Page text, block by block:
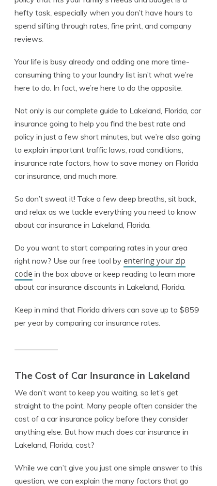
hefty task, especially when you don’t have hours to
spend sifting through rates, fine print, and company
reviews.
Your life is busy already and adding one more time-
consuming thing to your laundry list isn’t what we’re
here to do. In fact, we’re here to do the opposite.
Not only is our complete guide to Lakeland, Florida, car
insurance going to help you find the best rate and
policy in just a few short minutes, but we’re also going
to explain important traffic laws, road conditions,
insurance rate factors, how to save money on Florida
car insurance, and much more.
So don’t sweat it! Take a few deep breaths, sit back,
and relax as we tackle everything you need to know
about car insurance in Lakeland, Florida.
Do you want to start comparing rates in your area
right now? Use our free tool by entering your zip
code in the box above or keep reading to learn more
about car insurance discounts in Lakeland, Florida.
Keep in mind that Florida drivers can save up to $859
per year by comparing car insurance rates.
The Cost of Car Insurance in Lakeland
We don’t want to keep you waiting, so let’s get
straight to the point. Many people often consider the
cost of a car insurance policy before they consider
anything else. But how much does car insurance in
Lakeland, Florida, cost?
While we can’t give you just one simple answer to this
question, we can explain the many factors that go